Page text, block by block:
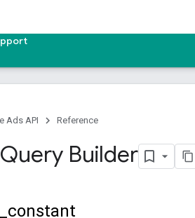
Ads API Reference
Builder